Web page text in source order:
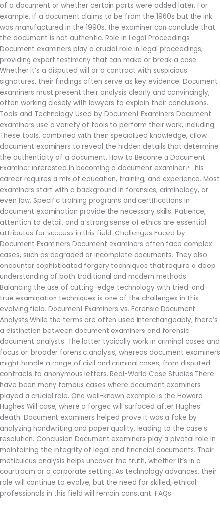
of a document or whether certain parts were added later. For
example, if a document claims to be from the 1960s but the ink
was manufactured in the 1990s, the examiner can conclude that
the document is not authentic. Role in Legal Proceedings
Document examiners play a crucial role in legal proceedings,
providing expert testimony that can make or break a case.
Whether it’s a disputed will or a contract with suspicious
signatures, their findings often serve as key evidence. Document
examiners must present their analysis clearly and convincingly,
often working closely with lawyers to explain their conclusions.
Tools and Technology Used by Document Examiners Document
examiners use a variety of tools to perform their work, including:
These tools, combined with their specialized knowledge, allow
document examiners to reveal the hidden details that determine
the authenticity of a document. How to Become a Document
Examiner Interested in becoming a document examiner? This
career requires a mix of education, training, and experience. Most
examiners start with a background in forensics, criminology, or
even law. Specific training programs and certifications in
document examination provide the necessary skills. Patience,
attention to detail, and a strong sense of ethics are essential
attributes for success in this field. Challenges Faced by
Document Examiners Document examiners often face complex
cases, such as degraded or incomplete documents. They also
encounter sophisticated forgery techniques that require a deep
understanding of both traditional and modern methods.
Balancing the use of cutting-edge technology with tried-and-
true examination techniques is one of the challenges in this
evolving field. Document Examiners vs. Forensic Document
Analysts While the terms are often used interchangeably, there’s
a distinction between document examiners and forensic
document analysts. The latter typically work in criminal cases and
focus on broader forensic analysis, whereas document examiners
might handle a range of civil and criminal cases, from disputed
contracts to anonymous letters. Real-World Case Studies There
have been many famous cases where document examiners
played a crucial role. One well-known example is the Howard
Hughes Will case, where a forged will surfaced after Hughes’
death. Document examiners helped prove it was a fake by
analyzing handwriting and paper quality, leading to the case’s
resolution. Conclusion Document examiners play a pivotal role in
maintaining the integrity of legal and financial documents. Their
meticulous analysis helps uncover the truth, whether it’s in a
courtroom or a corporate setting. As technology advances, their
role will continue to evolve, but the need for skilled, ethical
professionals in this field will remain constant. FAQs